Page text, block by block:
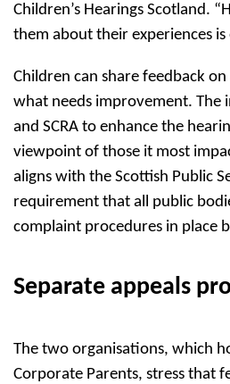
Children’s Hearings Scotland.
them about their experiences is
Children can share feedback
what needs improvement. The
and SCRA to enhance the
viewpoint of those it most
aligns with the Scottish Public
requirement that all public
complaint procedures in place
Separate appeals
The two organisations, which
Corporate Parents, stress that